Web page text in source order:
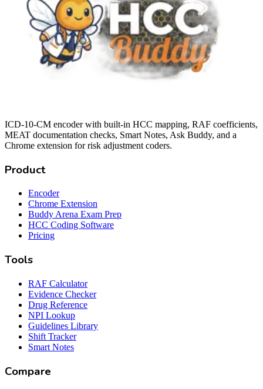
ICD-10-CM encoder with built-in HCC mapping, RAF coefficients,
MEAT documentation checks, Smart Notes, Ask Buddy, and a
Chrome extension for risk adjustment coders.
Product
Encoder
Chrome Extension
Buddy Arena Exam Prep
HCC Coding Software
Pricing
Tools
RAF Calculator
Evidence Checker
Drug Reference
NPI Lookup
Guidelines Library
Shift Tracker
Smart Notes
Compare